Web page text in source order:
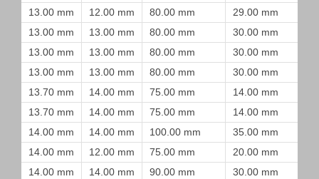
13.00 mm
12.00 mm 80.00 mm 29.00 mm
13.00 mm
13.00 mm 80.00 mm 30.00 mm
13.00 mm
13.00 mm 80.00 mm 30.00 mm
13.00 mm
13.00 mm 80.00 mm 30.00 mm
13.70 mm
14.00 mm 75.00 mm 14.00 mm
13.70 mm
14.00 mm 75.00 mm 14.00 mm
14.00 mm
14.00 mm 100.00 mm 35.00 mm
14.00 mm
12.00 mm 75.00 mm 20.00 mm
14.00 mm
14.00 mm 90.00 mm 30.00 mm